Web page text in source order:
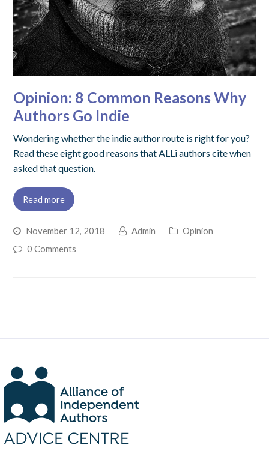
Opinion: 8 Common Reasons Why
Authors Go Indie
Wondering whether the indie author route is right for you?
Read these eight good reasons that ALLi authors cite when
asked that question.
Read more
November 12, 2018 Admin
Opinion
0 Comments